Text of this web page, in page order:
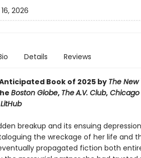
2026
Details Reviews
Book of 2025 byThe New
Boston Globe, TheA.V. Club,Chicago
LitHub
breakup and its ensuing
the wreckage of her life and
propagated fiction both